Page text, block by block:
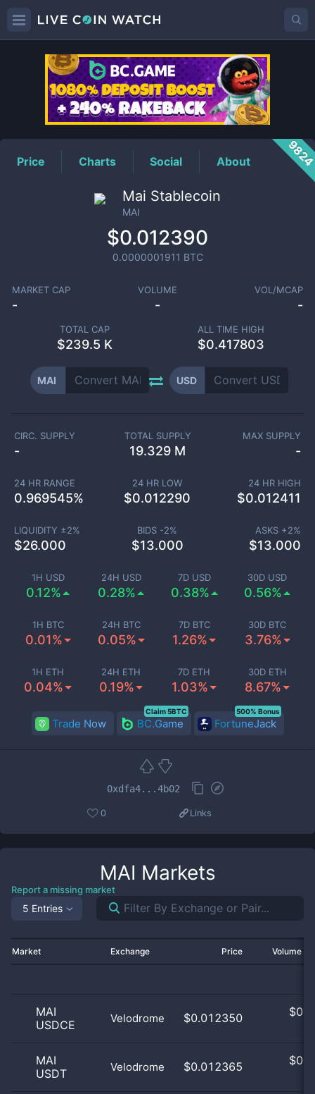
MAIPrice
Price Charts Social About
Mai Stablecoin
MAI
$0.012390
0.0000001911 BTC
MARKET CAP
-
VOLUME
-
VOL/MCAP
-
TOTAL CAP
$239.5 K
ALL TIME HIGH
$0.417803
MAI USD
1H USD
0.12%
24H USD
0.28%
7D USD
0.38%
30D USD
0.56%
1H BTC
0.01%
24H BTC
0.05%
7D BTC
1.26%
30D BTC
3.76%
1H ETH
0.04%
24H ETH
0.19%
7D ETH
1.03%
30D ETH
8.67%
CIRC. SUPPLY
-
TOTAL SUPPLY
19.329 M
MAX SUPPLY
-
24 HR RANGE
0.969545%
24 HR LOW
$0.012290
24 HR HIGH
$0.012411
LIQUIDITY ±2%
$26.000
BIDS -2%
$13.000
ASKS +2%
$13.000
Trade Now BC.Game
Claim 5BTC
FortuneJack
500% Bonus
0xdfa4...4b02
0 Links
MAI Markets
Report a missing market
5 Entries
Market Exchange Price Volume
MAI
USDCE
Velodrome $0.012350 $
MAI
USDT
Velodrome $0.012365 $